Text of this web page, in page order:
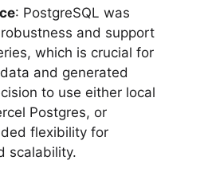
: PostgreSQL was
and support
which is crucial for
and generated
to use either local
Postgres, or
flexibility for
scalability.